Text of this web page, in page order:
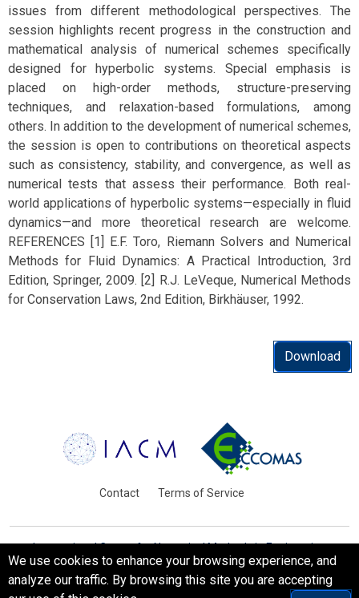
issues from different methodological perspectives. The
session highlights recent progress in the construction and
mathematical analysis of numerical schemes specifically
designed for hyperbolic systems. Special emphasis is
placed on high-order methods, structure-preserving
techniques, and relaxation-based formulations, among
others. In addition to the development of numerical schemes,
the session is open to contributions on theoretical aspects
such as consistency, stability, and convergence, as well as
numerical tests that assess their performance. Both real-
world applications of hyperbolic systems—especially in fluid
dynamics—and more theoretical research are welcome.
REFERENCES [1] E.F. Toro, Riemann Solvers and Numerical
Methods for Fluid Dynamics: A Practical Introduction, 3rd
Edition, Springer, 2009. [2] R.J. LeVeque, Numerical Methods
for Conservation Laws, 2nd Edition, Birkhäuser, 1992.
Download
Contact Terms of Service
International Centre for Numerical Methods in Engineering
Barcelona, Spain
© WCCM-ECCOMAS 2026. All Rights Reserved.
We use cookies to enhance your browsing experience, and
analyze our traffic. By browsing this site you are accepting